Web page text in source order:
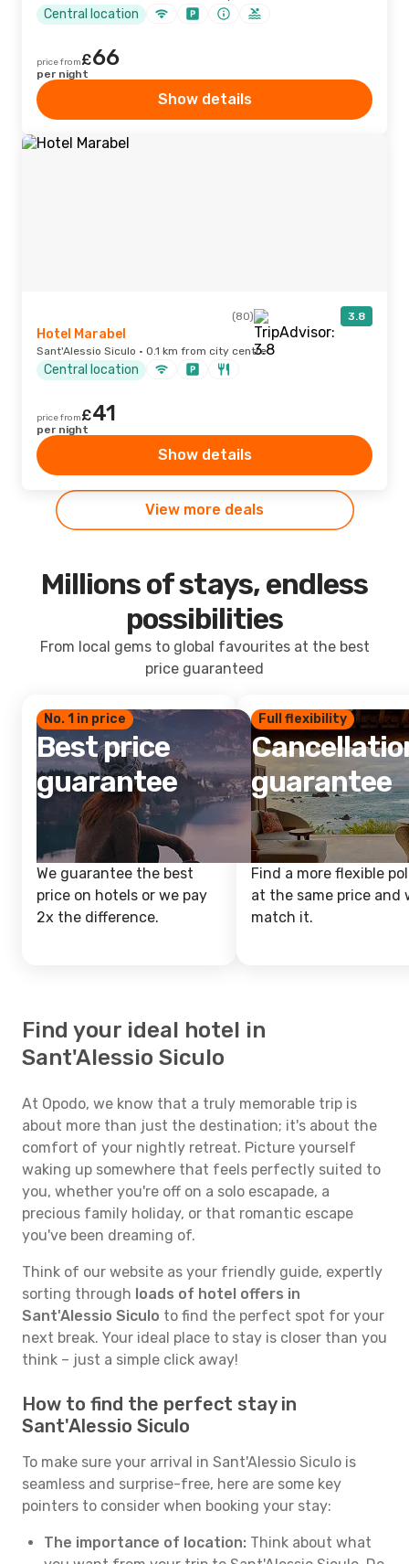
Central location
price from£66
per night
Show details
(80) 3.8
Hotel Marabel
Sant'Alessio Siculo · 0.1 km from city centre
Central location
price from£41
per night
Show details
View more deals
Millions of stays, endless
possibilities
From local gems to global favourites at the best
price guaranteed
No. 1 in price
Best price
guarantee
We guarantee the best
price on hotels or we pay
2x the difference.
Full flexibility
guarantee
Find a more flexible
at the same price and
match it.
Find your ideal hotel in
Sant'Alessio Siculo
At Opodo, we know that a truly memorable trip is
about more than just the destination; it's about the
comfort of your nightly retreat. Picture yourself
waking up somewhere that feels perfectly suited to
you, whether you're off on a solo escapade, a
precious family holiday, or that romantic escape
you've been dreaming of.
Think of our website as your friendly guide, expertly
sorting through loads of hotel offers in
Sant'Alessio Siculo to find the perfect spot for your
next break. Your ideal place to stay is closer than you
think – just a simple click away!
How to find the perfect stay in
Sant'Alessio Siculo
To make sure your arrival in Sant'Alessio Siculo is
seamless and surprise-free, here are some key
pointers to consider when booking your stay:
The importance of location: Think about what